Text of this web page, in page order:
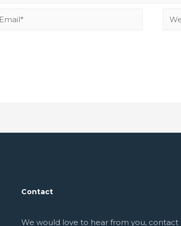
Contact
We would love to hear from you, contact